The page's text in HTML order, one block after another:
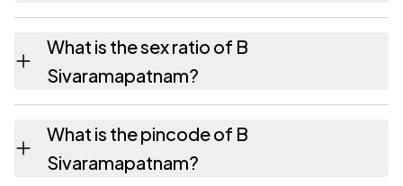
162 females as recorded in the 2011 census.
What is the sex ratio of B
Sivaramapatnam?
Sivaramapatnam has about 1000 females
for every 1000 males.
What is the pincode of B
Sivaramapatnam?